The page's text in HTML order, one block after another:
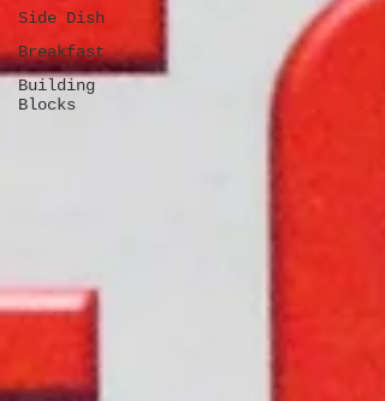
Side Dish
Breakfast
Building
Blocks